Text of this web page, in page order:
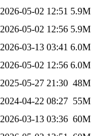
2026-05-02 12:51 5.9M
2026-05-02 12:56 5.9M
2026-03-13 03:41 6.0M
2026-05-02 12:56 6.0M
2025-05-27 21:30 48M
2024-04-22 08:27 55M
2026-03-13 03:36 60M